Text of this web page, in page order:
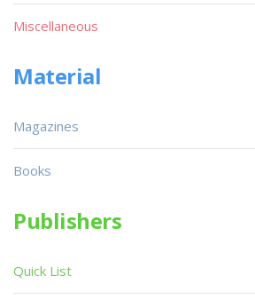
Miscellaneous
Material
Magazines
Books
Publishers
Quick List